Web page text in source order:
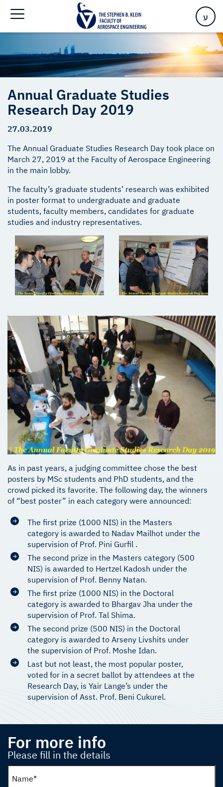
ע
Annual Graduate Studies Research Day 2019
Annual Graduate Studies
Research Day 2019
27.03.2019
The Annual Graduate Studies Research Day took place on
March 27, 2019 at the Faculty of Aerospace Engineering
in the main lobby.
The faculty’s graduate students’ research was exhibited
in poster format to undergraduate and graduate
students, faculty members, candidates for graduate
studies and industry representatives.
As in past years, a judging committee chose the best
posters by MSc students and PhD students, and the
crowd picked its favorite. The following day, the winners
of “best poster” in each category were announced:
The first prize (1000 NIS) in the Masters
category is awarded to Nadav Mailhot under the
supervision of Prof. Pini Gurfil .
The second prize in the Masters category (500
NIS) is awarded to Hertzel Kadosh under the
supervision of Prof. Benny Natan.
The first prize (1000 NIS) in the Doctoral
category is awarded to Bhargav Jha under the
supervision of Prof. Tal Shima.
The second prize (500 NIS) in the Doctoral
category is awarded to Arseny Livshits under
the supervision of Prof. Moshe Idan.
Last but not least, the most popular poster,
voted for in a secret ballot by attendees at the
Research Day, is Yair Lange’s under the
supervision of Asst. Prof. Beni Cukurel.
For more info
Please fill in the details